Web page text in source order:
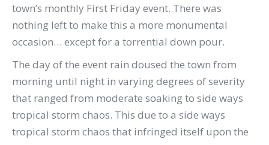
town’s monthly First Friday event. There was
nothing left to make this a more monumental
occasion… except for a torrential down pour.
The day of the event rain doused the town from
morning until night in varying degrees of severity
that ranged from moderate soaking to side ways
tropical storm chaos. This due to a side ways
tropical storm chaos that infringed itself upon the